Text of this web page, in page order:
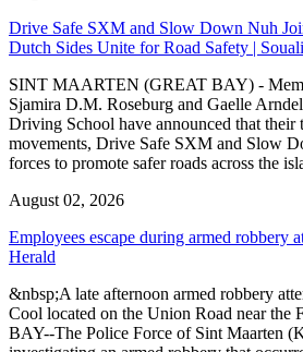
Drive Safe SXM and Slow Down Nuh
Dutch Sides Unite for Road Safety |
SINT MAARTEN (GREAT BAY) -
Sjamira D.M. Roseburg and Gaelle
Driving School have announced that their
movements, Drive Safe SXM and Slow
forces to promote safer roads across the
August 02, 2026
Employees escape during armed robbery
Herald
&nbsp;A late afternoon armed robbery
Cool located on the Union Road near the
BAY--The Police Force of Sint Maarten